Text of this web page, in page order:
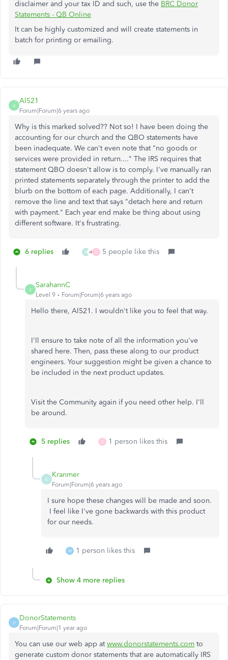
disclaimer and your tax ID and such, use the BRC Donor
Statements - QB Online
It can be highly customized and will create statements in
batch for printing or emailing.
A
Al521
Forum|Forum|6 years ago
Why is this marked solved?? Not so! I have been doing the
accounting for our church and the QBO statements have
been inadequate. We can't even note that "no goods or
services were provided in return...." The IRS requires that
statement QBO doesn't allow is to comply. I've manually ran
printed statements separately through the printer to add the
blurb on the bottom of each page. Additionally, I can't
remove the line and text that says "detach here and return
with payment." Each year end make be thing about using
different software. It's frustrating.
6 replies M D 5 people like this
S
SarahannC
Level 9 Forum|Forum|6 years ago
Hello there, Al521. I wouldn't like you to feel that way.
I'll ensure to take note of all the information you've
shared here. Then, pass these along to our product
engineers. Your suggestion might be given a chance to
be included in the next product updates.
Visit the Community again if you need other help. I'll
be around.
5 replies D 1 person likes this
K
Kranmer
Forum|Forum|6 years ago
I sure hope these changes will be made and soon.
I feel like I've gone backwards with this product
for our needs.
M 1 person likes this
Show 4 more replies
D
DonorStatements
Forum|Forum|1 year ago
You can use our web app at www.donorstatements.com to
generate custom donor statements that are automatically IRS